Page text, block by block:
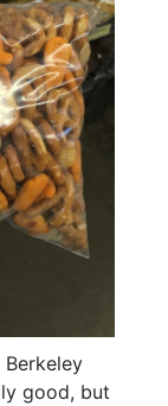
Berkeley
good, but